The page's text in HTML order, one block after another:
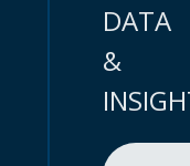
DATA
&